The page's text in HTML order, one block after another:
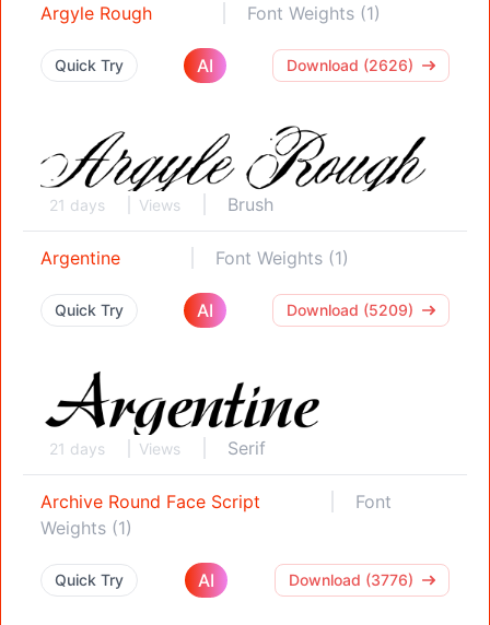
Argyle Rough Font Weights (1)
Quick Try AI Download (2626)
21 days Views Brush
Argentine Font Weights (1)
Quick Try AI Download (5209)
21 days Views Serif
Archive Round Face Script
Font
Weights (1)
Quick Try AI Download (3776)